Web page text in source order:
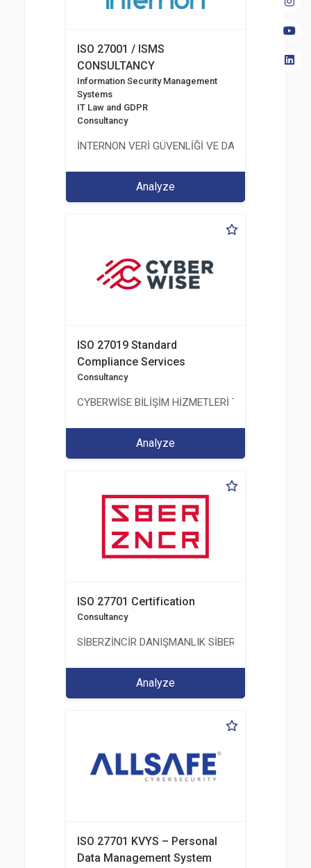
ISO 27001 / ISMS
CONSULTANCY
Information Security Management
Systems
IT Law and GDPR
Consultancy
İNTERNON VERİ GÜVENLİĞİ VE DANIŞMANLIK
Analyze
ISO 27019 Standard
Compliance Services
Consultancy
CYBERWİSE BİLİŞİM HİZMETLERİ TİC. A.Ş.
Analyze
ISO 27701 Certification
Consultancy
SİBERZİNCİR DANIŞMANLIK SİBER GÜVENLİK
Analyze
ISO 27701 KVYS – Personal
Data Management System